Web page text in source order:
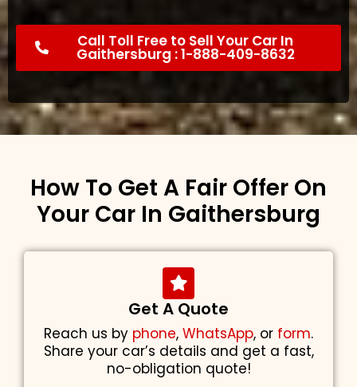
Call Toll Free to Sell Your Car In
Gaithersburg : 1-888-409-8632
How To Get A Fair Offer On
Your Car In Gaithersburg
Get A Quote
Reach us by phone, WhatsApp, or form.
Share your car’s details and get a fast,
no-obligation quote!